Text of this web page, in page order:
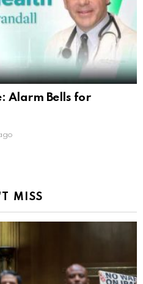
Alarm Bells for
MISS